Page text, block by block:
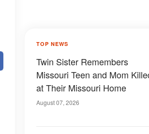
TOP NEWS
Twin Sister Remembers
Missouri Teen and Mom
at Their Missouri Home
August 07, 2026